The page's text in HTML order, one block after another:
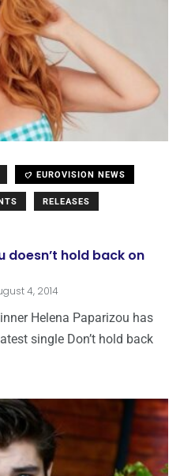
EUROVISION NEWS
RELEASES
doesn’t hold back on
4, 2014
Helena Paparizou has
single Don’t hold back